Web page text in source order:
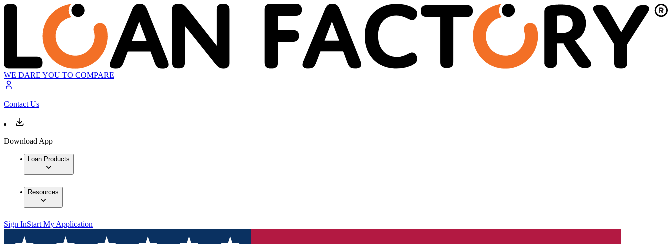
WE DARE YOU TO COMPARE
Contact Us
Download App
Loan Products
Resources
Sign InStart My Application